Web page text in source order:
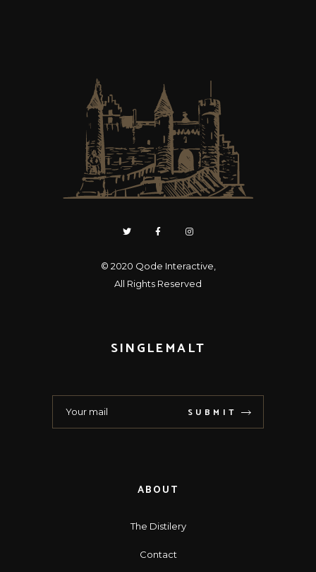
© 2020 Qode Interactive
All Rights Reserved
SINGLEMALT
SUBMIT
ABOUT
The Distilery
Contact